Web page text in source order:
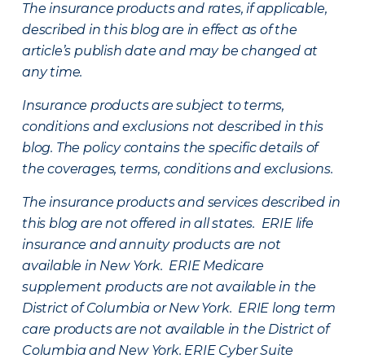
The insurance products and rates, if applicable,
described in this blog are in effect as of the
article’s publish date and may be changed at
any time.
Insurance products are subject to terms,
conditions and exclusions not described in this
blog. The policy contains the specific details of
the coverages, terms, conditions and exclusions.
The insurance products and services described in
this blog are not offered in all states. ERIE life
insurance and annuity products are not
available in New York. ERIE Medicare
supplement products are not available in the
District of Columbia or New York. ERIE long term
care products are not available in the District of
Columbia and New York. ERIE Cyber Suite